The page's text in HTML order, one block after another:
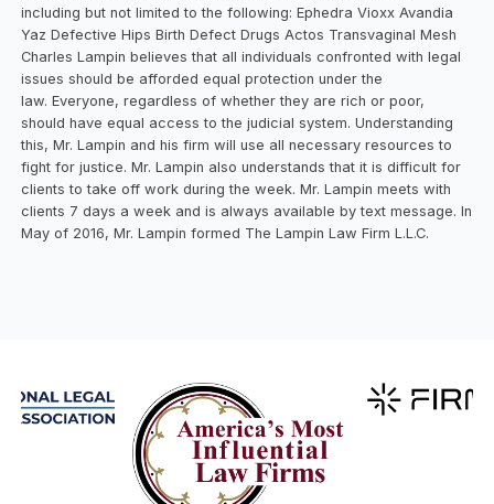
including but not limited to the following: Ephedra Vioxx Avandia
Yaz Defective Hips Birth Defect Drugs Actos Transvaginal Mesh
Charles Lampin believes that all individuals confronted with legal
issues should be afforded equal protection under the
law. Everyone, regardless of whether they are rich or poor,
should have equal access to the judicial system. Understanding
this, Mr. Lampin and his firm will use all necessary resources to
fight for justice. Mr. Lampin also understands that it is difficult for
clients to take off work during the week. Mr. Lampin meets with
clients 7 days a week and is always available by text message. In
May of 2016, Mr. Lampin formed The Lampin Law Firm L.L.C.